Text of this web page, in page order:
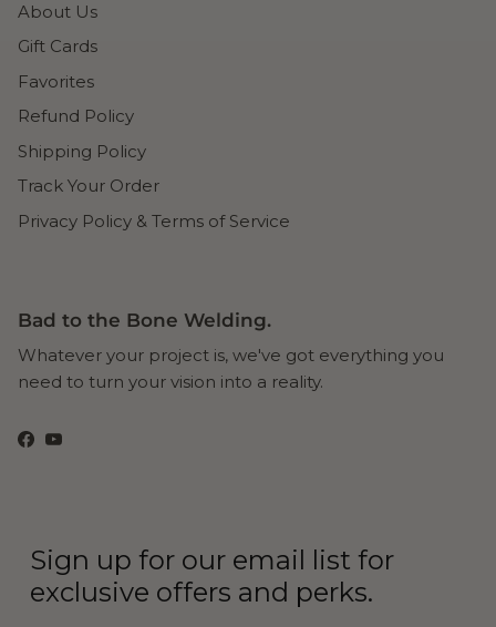
About Us
Gift Cards
Favorites
Refund Policy
Shipping Policy
Track Your Order
Privacy Policy & Terms of Service
Bad to the Bone Welding.
Whatever your project is, we've got everything you
need to turn your vision into a reality.
Facebook
YouTube
Sign up for our email list for
exclusive offers and perks.